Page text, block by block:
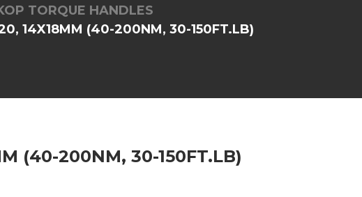
TORQUE HANDLES
14X18MM (40-200NM, 30-150FT.LB)
(40-200NM, 30-150FT.LB)